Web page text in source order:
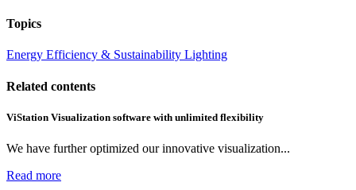
Topics
Energy Efficiency & Sustainability Lighting
Related contents
ViStation Visualization software with unlimited flexibility
We have further optimized our innovative visualization...
Read more